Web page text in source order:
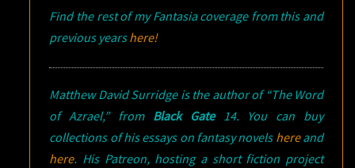
Find the rest of my Fantasia coverage from this and
previous yearshere!
Matthew David Surridge is the author of “The Word
of Azrael,” from Black Gate14. You can buy
collections of his essays on fantasy novels hereand
here. His Patreon, hosting a short fiction project